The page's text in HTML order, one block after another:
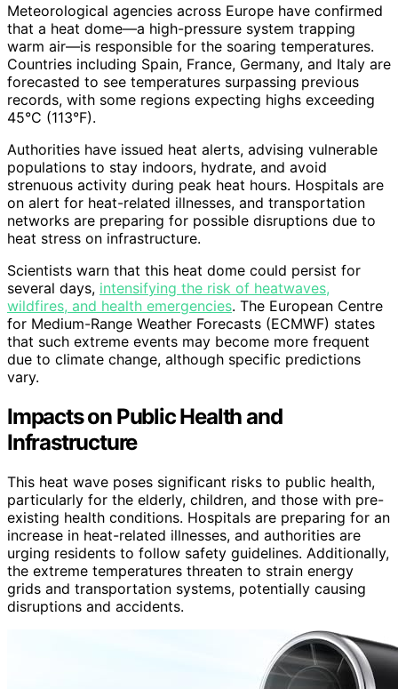
Meteorological agencies across Europe have confirmed
that a heat dome—a high-pressure system trapping
warm air—is responsible for the soaring temperatures.
Countries including Spain, France, Germany, and Italy are
forecasted to see temperatures surpassing previous
records, with some regions expecting highs exceeding
45°C (113°F).
Authorities have issued heat alerts, advising vulnerable
populations to stay indoors, hydrate, and avoid
strenuous activity during peak heat hours. Hospitals are
on alert for heat-related illnesses, and transportation
networks are preparing for possible disruptions due to
heat stress on infrastructure.
Scientists warn that this heat dome could persist for
several days, intensifying the risk of heatwaves,
wildfires, and health emergencies. The European Centre
for Medium-Range Weather Forecasts (ECMWF) states
that such extreme events may become more frequent
due to climate change, although specific predictions
vary.
Impacts on Public Health and
Infrastructure
This heat wave poses significant risks to public health,
particularly for the elderly, children, and those with pre-
existing health conditions. Hospitals are preparing for an
increase in heat-related illnesses, and authorities are
urging residents to follow safety guidelines. Additionally,
the extreme temperatures threaten to strain energy
grids and transportation systems, potentially causing
disruptions and accidents.